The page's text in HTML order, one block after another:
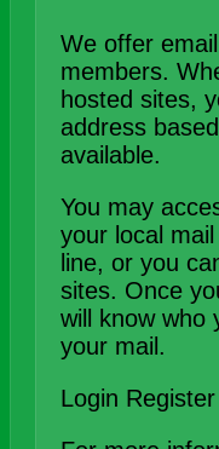
We offer
members.
hosted sites,
address
available.
You may
your local
line, or you
sites. Once
will know who
your mail.
Login Register